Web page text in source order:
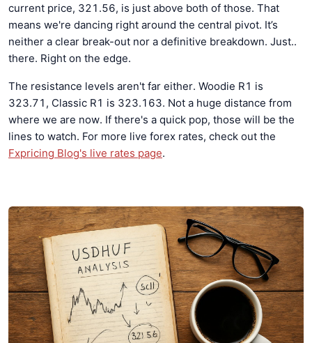
current price, 321.56, is just above both of those. That
means we're dancing right around the central pivot. It’s
neither a clear break-out nor a definitive breakdown. Just..
there. Right on the edge.
The resistance levels aren't far either. Woodie R1 is
323.71, Classic R1 is 323.163. Not a huge distance from
where we are now. If there's a quick pop, those will be the
lines to watch. For more live forex rates, check out the
Fxpricing Blog's live rates page.